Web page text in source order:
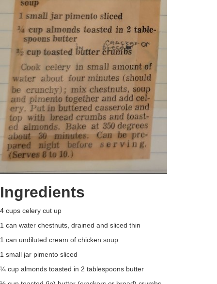
Ingredients
4 cups celery cut up
1 can water chestnuts, drained and sliced thin
1 can undiluted cream of chicken soup
1 small jar pimento sliced
¼ cup almonds toasted in 2 tablespoons butter